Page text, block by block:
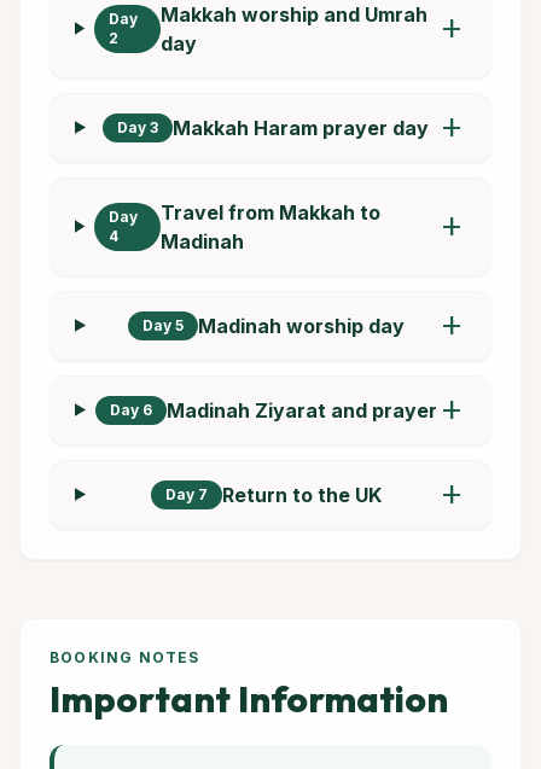
Day
2
Makkah worship and Umrah
day
add
Day 3 Makkah Haram prayer day add
Day
4
Travel from Makkah to
Madinah
add
Day 5 Madinah worship day add
Day 6 Madinah Ziyarat and prayer add
Day 7 Return to the UK add
BOOKING NOTES
Important Information